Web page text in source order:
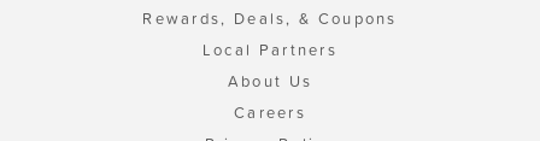
Rewards, Deals, & Coupons
Local Partners
About Us
Careers